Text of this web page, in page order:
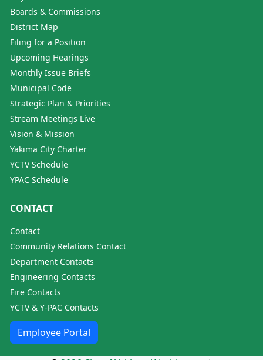
Boards & Commissions
District Map
Filing for a Position
Upcoming Hearings
Monthly Issue Briefs
Municipal Code
Strategic Plan & Priorities
Stream Meetings Live
Vision & Mission
Yakima City Charter
YCTV Schedule
YPAC Schedule
CONTACT
Contact
Community Relations Contact
Department Contacts
Engineering Contacts
Fire Contacts
YCTV & Y-PAC Contacts
Employee Portal